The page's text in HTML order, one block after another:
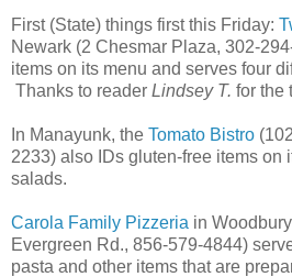
First (State) things first this Friday:
Newark (2 Chesmar Plaza, 302-
items on its menu and serves four
Thanks to reader Lindsey T. for the
In Manayunk, the Tomato Bistro
2233) also IDs gluten-free items on
salads.
Carola Family Pizzeria in
Evergreen Rd., 856-579-4844)
pasta and other items that are